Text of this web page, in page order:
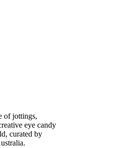
of jottings,
eye candy
curated by